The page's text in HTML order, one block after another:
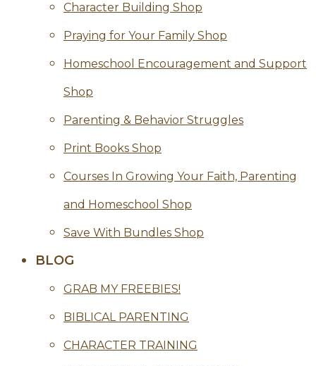
Character Building Shop
Praying for Your Family Shop
Homeschool Encouragement and Support
Shop
Parenting & Behavior Struggles
Print Books Shop
Courses In Growing Your Faith, Parenting
and Homeschool Shop
Save With Bundles Shop
BLOG
GRAB MY FREEBIES!
BIBLICAL PARENTING
CHARACTER TRAINING